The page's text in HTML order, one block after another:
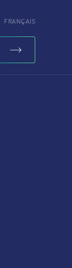
FRANÇAIS